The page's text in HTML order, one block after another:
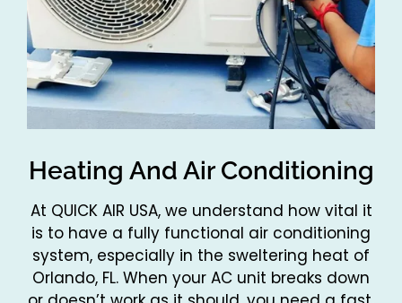
Heating And Air Conditioning
At QUICK AIR USA, we understand how vital it
is to have a fully functional air conditioning
system, especially in the sweltering heat of
Orlando, FL. When your AC unit breaks down